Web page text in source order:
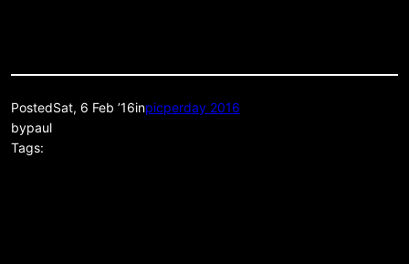
PostedSat, 6 Feb ’16inpicperday 2016
bypaul
Tags: